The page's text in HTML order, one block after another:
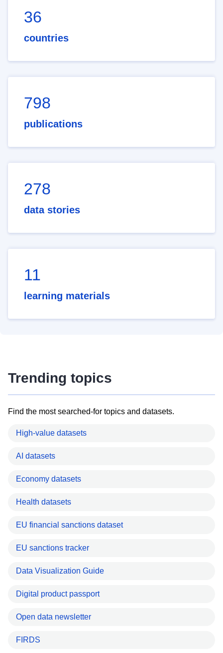
36
countries
798
publications
278
data stories
11
learning materials
Trending topics
Find the most searched-for topics and datasets.
High-value datasets
AI datasets
Economy datasets
Health datasets
EU financial sanctions dataset
EU sanctions tracker
Data Visualization Guide
Digital product passport
Open data newsletter
FIRDS